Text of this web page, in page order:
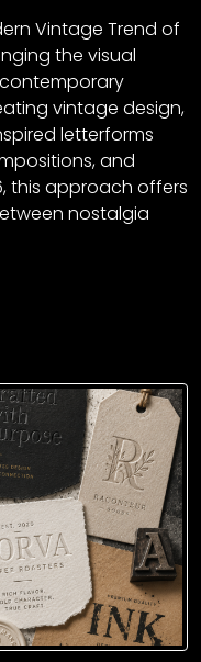
Vintage Trend of
the visual
vintage design,
letterforms
and
this approach offers
nostalgia